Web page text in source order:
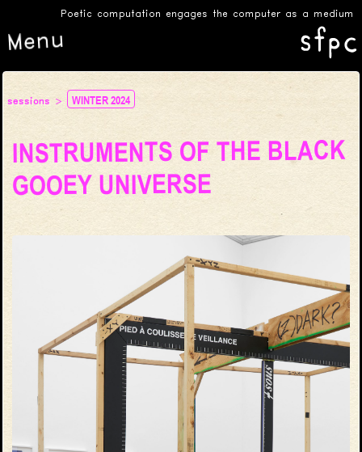
Poetic computation engages the computer as a medium
Menu
sessions WINTER 2024
INSTRUMENTS OF THE BLACK
GOOEY UNIVERSE